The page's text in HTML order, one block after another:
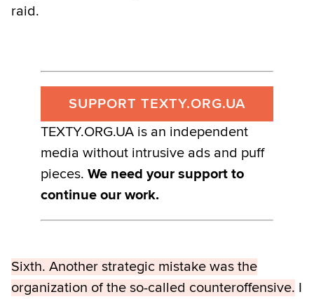
raid.
SUPPORT TEXTY.ORG.UA
TEXTY.ORG.UA is an independent
media without intrusive ads and puff
pieces. We need your support to
continue our work.
Sixth. Another strategic mistake was the
organization of the so-called counteroffensive. I